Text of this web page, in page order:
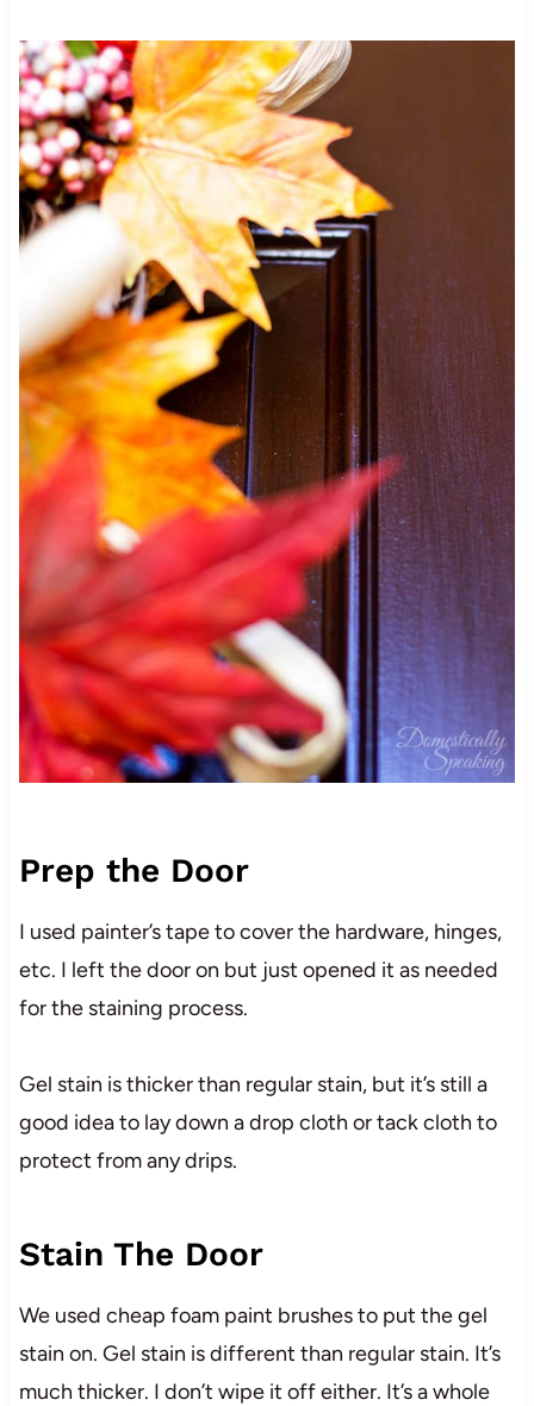
Prep the Door
I used painter’s tape to cover the hardware, hinges,
etc. I left the door on but just opened it as needed
for the staining process.
Gel stain is thicker than regular stain, but it’s still a
good idea to lay down a drop cloth or tack cloth to
protect from any drips.
Stain The Door
We used cheap foam paint brushes to put the gel
stain on. Gel stain is different than regular stain. It’s
much thicker. I don’t wipe it off either. It’s a whole